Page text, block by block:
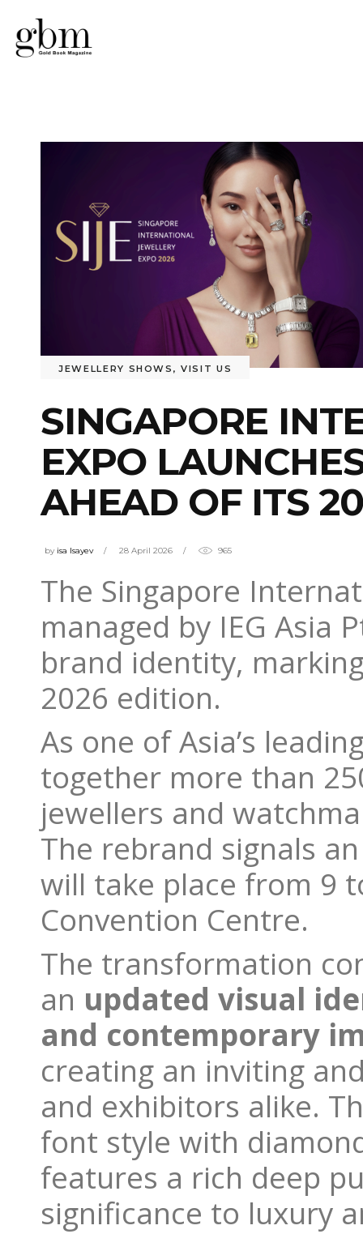
JEWELLERY SHOWS ,VISIT US
SINGAPORE
EXPO
AHEAD OF ITS
by isa Isayev 28 April 2026 965
The Singapore
managed by IEG Asia
brand identity,
2026 edition.
As one of Asia’s
together more than
jewellers and
The rebrand signals
will take place from 9
Convention Centre.
The transformation
an updated visual
and contemporary
creating an inviting
and exhibitors alike.
font style with
features a rich deep
significance to luxury